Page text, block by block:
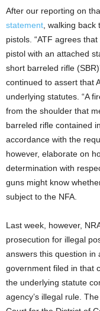
After our reporting on
statement , walking
pistols. “ATF agrees
pistol with an attached
short barreled rifle
continued to assert that
underlying statutes. “A
from the shoulder that
barreled rifle contained
accordance with the
however, elaborate on
determination with
guns might know
subject to the NFA.
Last week, however,
prosecution for illegal
answers this question in
government filed in that
the underlying statute
agency’s illegal rule.